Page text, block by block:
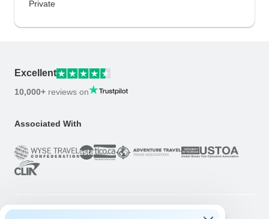
Private
Excellent
10,000+ reviews on
Associated With